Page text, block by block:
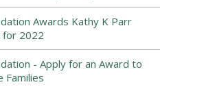
Awards Kathy K Parr
for 2022
- Apply for an Award to
Families